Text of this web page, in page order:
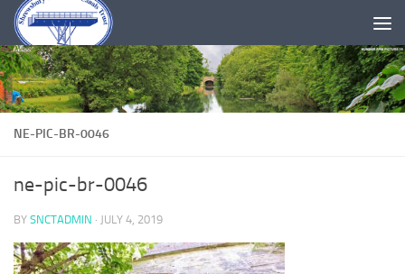
Skip to content
NE-PIC-BR-0046
ne-pic-br-0046
BY SNCTADMIN · JULY 4, 2019